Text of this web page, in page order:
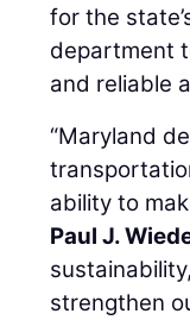
for the
department
and reliable
“Maryland
ability to
Paul J.
strengthen